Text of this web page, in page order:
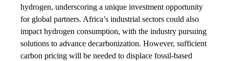
hydrogen, underscoring a unique investment opportunity
for global partners. Africa’s industrial sectors could also
impact hydrogen consumption, with the industry pursuing
solutions to advance decarbonization. However, sufficient
carbon pricing will be needed to displace fossil-based